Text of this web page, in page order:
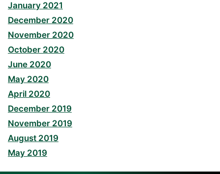
January 2021
December 2020
November 2020
October 2020
June 2020
May 2020
April 2020
December 2019
November 2019
August 2019
May 2019